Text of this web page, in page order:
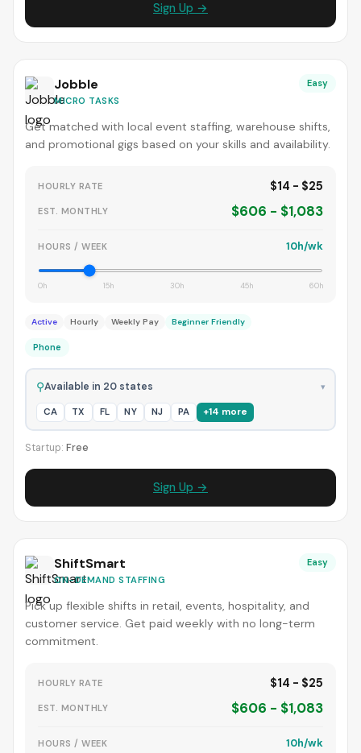
Sign Up →
Jobble
MICRO TASKS
Easy
Get matched with local event staffing, warehouse shifts,
and promotional gigs based on your skills and availability.
HOURLY RATE $14 - $25
EST. MONTHLY $606 - $1,083
HOURS / WEEK 10h/wk
0h 15h 30h 45h 60h
Active Hourly Weekly Pay Beginner Friendly
Phone
⚲Available in 20 states ▾
CA TX FL NY NJ PA +14 more
Startup: Free
Sign Up →
ShiftSmart
ON-DEMAND STAFFING
Easy
Pick up flexible shifts in retail, events, hospitality, and
customer service. Get paid weekly with no long-term
commitment.
HOURLY RATE $14 - $25
EST. MONTHLY $606 - $1,083
HOURS / WEEK 10h/wk